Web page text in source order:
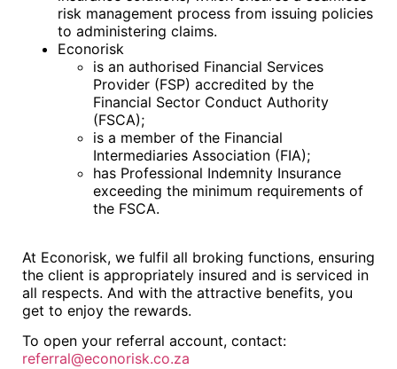
risk management process from issuing policies
to administering claims.
Econorisk
is an authorised Financial Services
Provider (FSP) accredited by the
Financial Sector Conduct Authority
(FSCA);
is a member of the Financial
Intermediaries Association (FIA);
has Professional Indemnity Insurance
exceeding the minimum requirements of
the FSCA.
At Econorisk, we fulfil all broking functions, ensuring
the client is appropriately insured and is serviced in
all respects. And with the attractive benefits, you
get to enjoy the rewards.
To open your referral account, contact:
referral@econorisk.co.za